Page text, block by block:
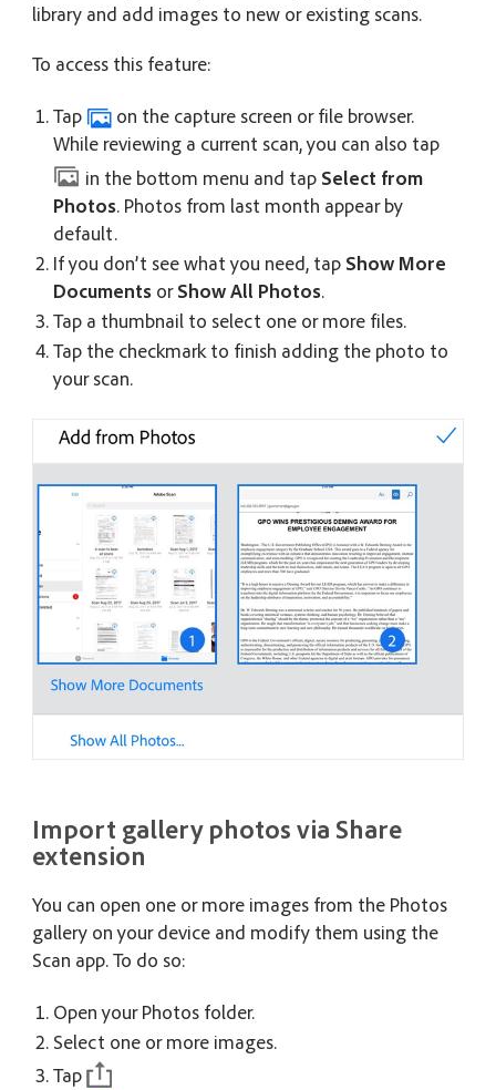
library and add images to new or existing scans.
To access this feature:
Tap
on the capture screen or file browser.
While reviewing a current scan, you can also tap
in the bottom menu and tap Select from
Photos. Photos from last month appear by
default.
If you don’t see what you need, tap Show More
Documents orShow All Photos.
Tap a thumbnail to select one or more files.
Tap the checkmark to finish adding the photo to
your scan.
Import gallery photos via Share
extension
You can open one or more images from the Photos
gallery on your device and modify them using the
Scan app. To do so:
Open your Photos folder.
Select one or more images.
Tap